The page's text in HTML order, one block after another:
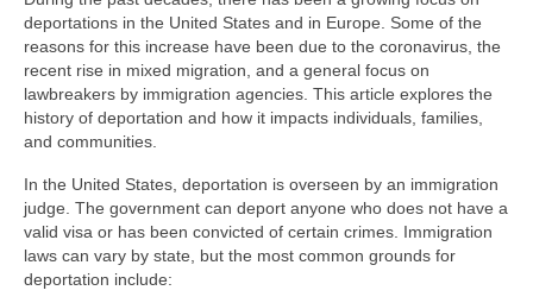
deportations in the United States and in Europe. Some of the
reasons for this increase have been due to the coronavirus, the
recent rise in mixed migration, and a general focus on
lawbreakers by immigration agencies. This article explores the
history of deportation and how it impacts individuals, families,
and communities.
In the United States, deportation is overseen by an immigration
judge. The government can deport anyone who does not have a
valid visa or has been convicted of certain crimes. Immigration
laws can vary by state, but the most common grounds for
deportation include: